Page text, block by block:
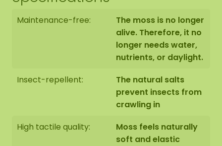
Maintenance-free:
The moss is no longer
alive. Therefore, it no
longer needs water,
nutrients, or daylight.
Insect-repellent:
The natural salts
prevent insects from
crawling in
High tactile quality:
Moss feels naturally
soft and elastic